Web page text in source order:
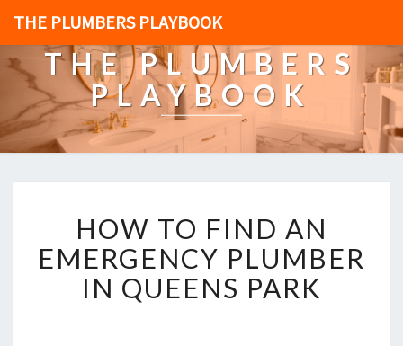
THE PLUMBERS PLAYBOOK
THE PLUMBERS
PLAYBOOK
O
W
T
O
HOW TO FIND AN
EMERGENCY PLUMBER
IN QUEENS PARK